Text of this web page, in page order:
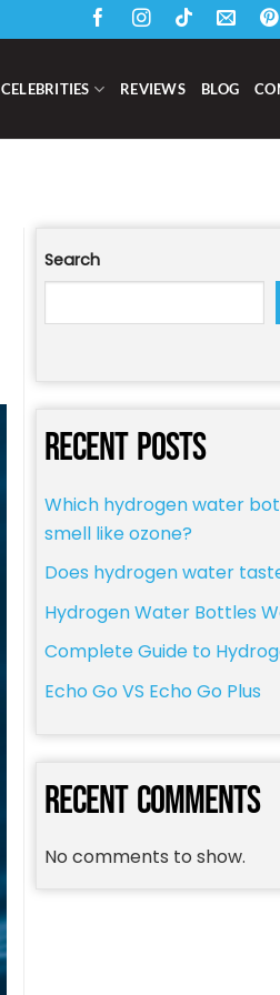
CELEBRITIES REVIEWS BLOG
Search
RECENT POSTS
Which hydrogen water
smell like ozone?
Does hydrogen water
Hydrogen Water Bottles
Complete Guide to
Echo Go VS Echo Go Plus
RECENT COMMENTS
No comments to show.